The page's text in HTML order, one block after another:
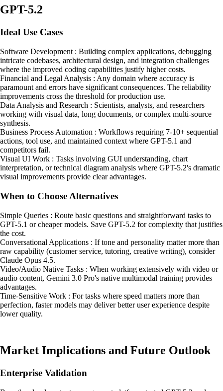
GPT-5.2
Ideal Use Cases
Software Development : Building complex applications, debugging
intricate codebases, architectural design, and integration challenges
where the improved coding capabilities justify higher costs.
Financial and Legal Analysis : Any domain where accuracy is
paramount and errors have significant consequences. The reliability
improvements cross the threshold for production use.
Data Analysis and Research : Scientists, analysts, and researchers
working with visual data, long documents, or complex multi-source
synthesis.
Business Process Automation : Workflows requiring 7-10+ sequential
actions, tool use, and maintained context where GPT-5.1 and
competitors fail.
Visual UI Work : Tasks involving GUI understanding, chart
interpretation, or technical diagram analysis where GPT-5.2's dramatic
visual improvements provide clear advantages.
When to Choose Alternatives
Simple Queries : Route basic questions and straightforward tasks to
GPT-5.1 or cheaper models. Save GPT-5.2 for complexity that justifies
the cost.
Conversational Applications : If tone and personality matter more than
raw capability (customer service, tutoring, creative writing), consider
Claude Opus 4.5.
Video/Audio Native Tasks : When working extensively with video or
audio content, Gemini 3.0 Pro's native multimodal training provides
advantages.
Time-Sensitive Work : For tasks where speed matters more than
perfection, faster models may deliver better user experience despite
lower quality.
Market Implications and Future Outlook
Enterprise Validation